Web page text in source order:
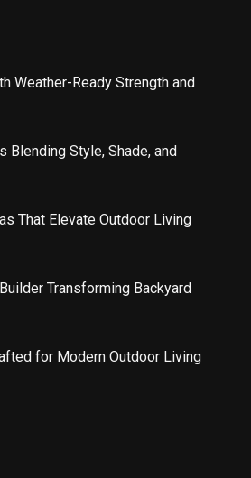
Weather-Ready Strength and
Blending Style, Shade, and
That Elevate Outdoor Living
Transforming Backyard
for Modern Outdoor Living